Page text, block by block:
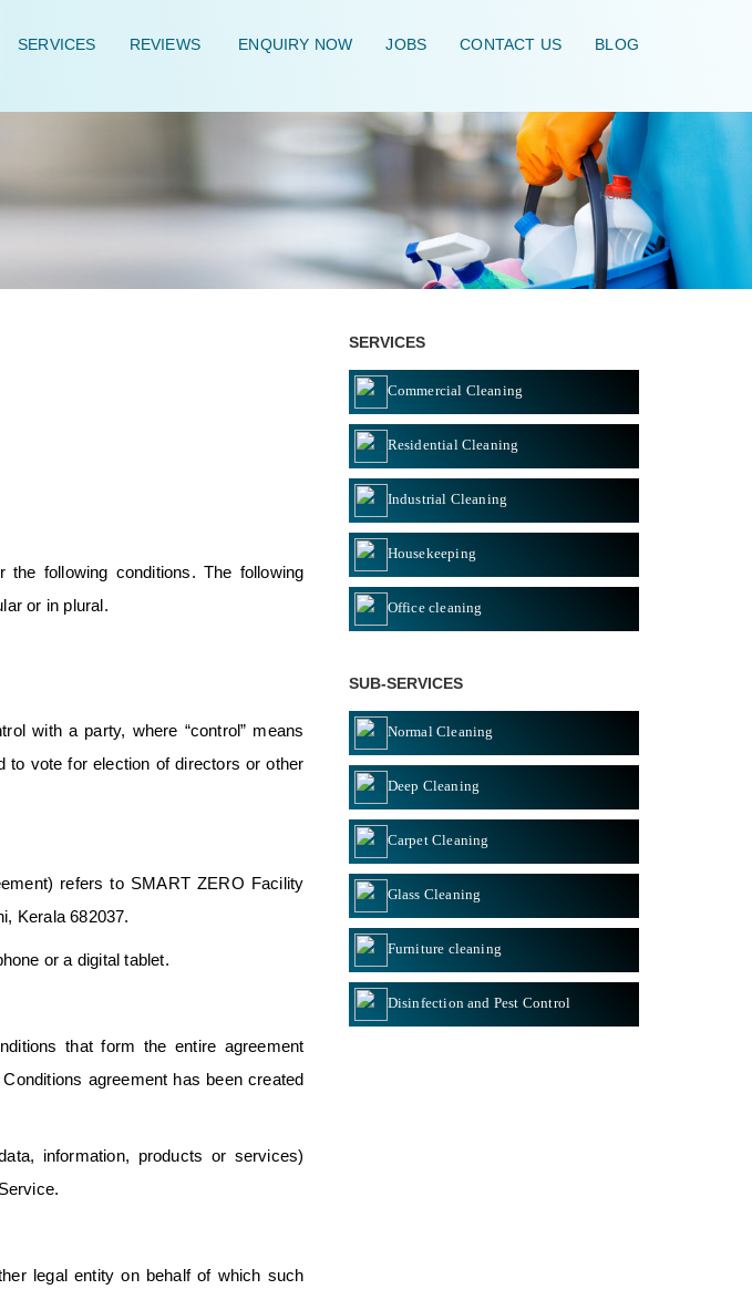
SERVICES REVIEWS ENQUIRY NOW JOBS CONTACT US BLOG
HOME \
following conditions. The following
or in plural.
with a party, where “control” means
to vote for election of directors or other
refers to SMART ZERO Facility
Kerala 682037.
or a digital tablet.
that form the entire agreement
agreement has been created
information, products or services)
legal entity on behalf of which such
SERVICES
Commercial Cleaning
Residential Cleaning
Industrial Cleaning
Housekeeping
Office cleaning
SUB-SERVICES
Normal Cleaning
Deep Cleaning
Carpet Cleaning
Glass Cleaning
Furniture cleaning
Disinfection and Pest Control